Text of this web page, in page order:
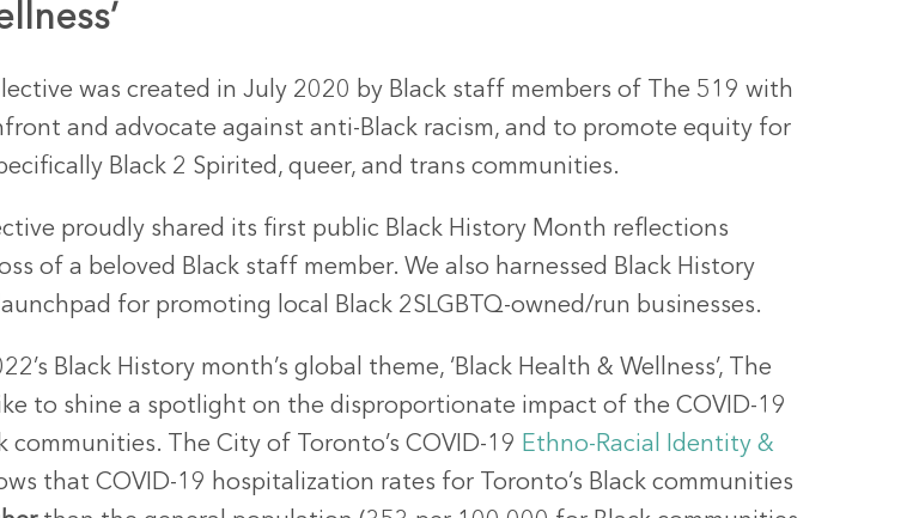
was created in July 2020 by Black staff members of The 519 with
and advocate against anti-Black racism, and to promote equity for
Black 2 Spirited, queer, and trans communities.
proudly shared its first public Black History Month reflections
of a beloved Black staff member. We also harnessed Black History
for promoting local Black 2SLGBTQ-owned/run businesses.
Black History month’s global theme, ‘Black Health & Wellness’, The
to shine a spotlight on the disproportionate impact of the COVID-19
communities. The City of Toronto’s COVID-19 Ethno-Racial Identity &
that COVID-19 hospitalization rates for Toronto’s Black communities